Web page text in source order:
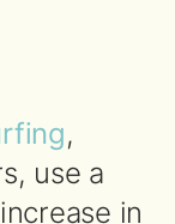
,
use a
in